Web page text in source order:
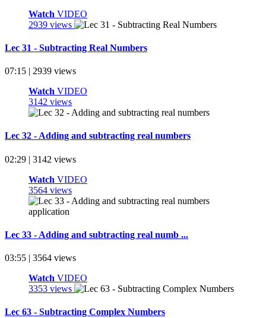
Watch VIDEO
2939 views
Lec 31 - Subtracting Real Numbers
07:15 | 2939 views
Watch VIDEO
3142 views
Lec 32 - Adding and subtracting real numbers
02:29 | 3142 views
Watch VIDEO
3564 views
Lec 33 - Adding and subtracting real numb ...
03:55 | 3564 views
Watch VIDEO
3353 views
Lec 63 - Subtracting Complex Numbers